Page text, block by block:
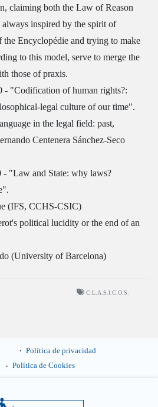
claiming both the Law of Reason
inspired by the spirit of
the Encyclopédie and trying to make
to this model, serve to merge the
those of praxis.
- "Codification of human rights?:
legal culture of our time".
in the legal field: past,
Centenera Sánchez-Seco
- "Law and State: why laws?
(IFS, CCHS-CSIC)
political lucidity or the end of an
(University of Barcelona)
C.L.A.S.I.C.O.S.
Política de privacidad
Política de Cookies